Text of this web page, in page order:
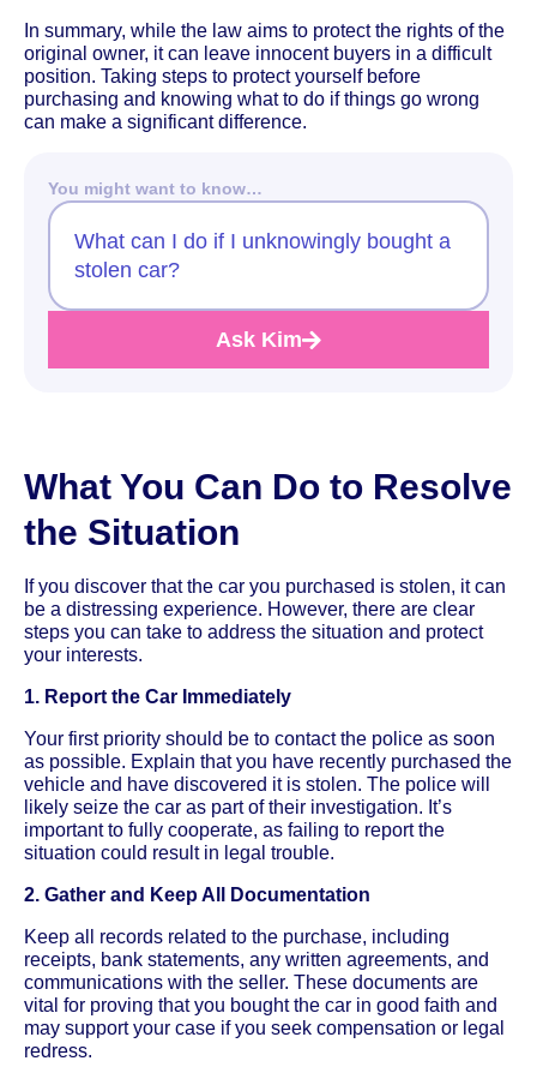
In summary, while the law aims to protect the rights of the
original owner, it can leave innocent buyers in a difficult
position. Taking steps to protect yourself before
purchasing and knowing what to do if things go wrong
can make a significant difference.
You might want to know…
What can I do if I unknowingly bought a
stolen car?
Ask Kim
What You Can Do to Resolve
the Situation
If you discover that the car you purchased is stolen, it can
be a distressing experience. However, there are clear
steps you can take to address the situation and protect
your interests.
1. Report the Car Immediately
Your first priority should be to contact the police as soon
as possible. Explain that you have recently purchased the
vehicle and have discovered it is stolen. The police will
likely seize the car as part of their investigation. It’s
important to fully cooperate, as failing to report the
situation could result in legal trouble.
2. Gather and Keep All Documentation
Keep all records related to the purchase, including
receipts, bank statements, any written agreements, and
communications with the seller. These documents are
vital for proving that you bought the car in good faith and
may support your case if you seek compensation or legal
redress.